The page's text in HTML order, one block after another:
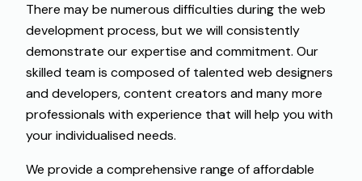
There maybe numerous difficulties during the web
development process, butwe willconsistently
demonstrate our expertise andcommitment.Our
skilled teamis composedof talentedweb designers
anddevelopers, content creators andmanymore
professionalswithexperience that willhelp youwith
yourindividualisedneeds.
We provide acomprehensive range ofaffordable